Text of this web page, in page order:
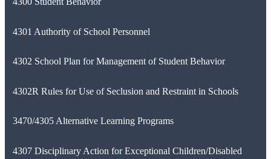
4301 Authority of School Personnel
4302 School Plan for Management of Student Behavior
4302R Rules for Use of Seclusion and Restraint in Schools
3470/4305 Alternative Learning Programs
4307 Disciplinary Action for Exceptional Children/Disabled